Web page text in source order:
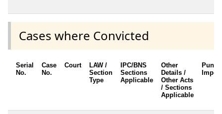
Cases where Convicted
Serial
No.
Case
No.
Court
LAW /
Section
Type
IPC/BNS
Sections
Applicable
Other
Details /
Other Acts
/ Sections
Applicable